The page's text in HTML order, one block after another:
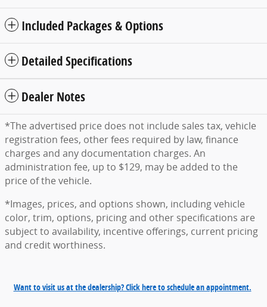
Included Packages & Options
Detailed Specifications
Dealer Notes
*The advertised price does not include sales tax, vehicle
registration fees, other fees required by law, finance
charges and any documentation charges. An
administration fee, up to $129, may be added to the
price of the vehicle.
*Images, prices, and options shown, including vehicle
color, trim, options, pricing and other specifications are
subject to availability, incentive offerings, current pricing
and credit worthiness.
Want to visit us at the dealership? Click here to schedule an appointment.